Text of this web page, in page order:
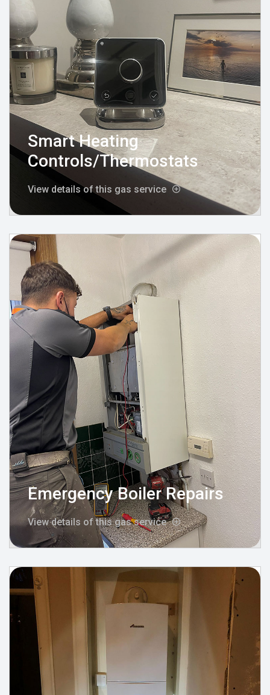
Smart Heating
Controls/Thermostats
View details of this gas service
Emergency Boiler Repairs
View details of this gas service